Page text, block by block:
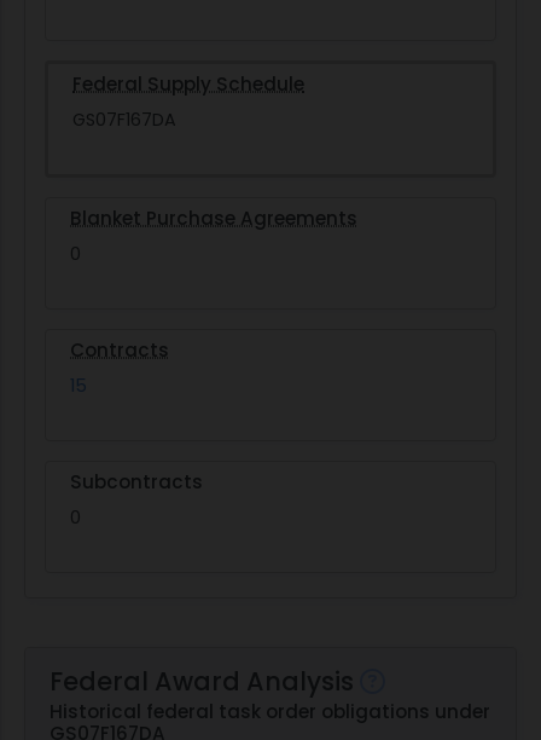
Federal Supply Schedule
GS07F167DA
Blanket Purchase Agreements
0
Contracts
15
Subcontracts
0
Federal Award Analysis
Historical federal task order obligations under
GS07F167DA